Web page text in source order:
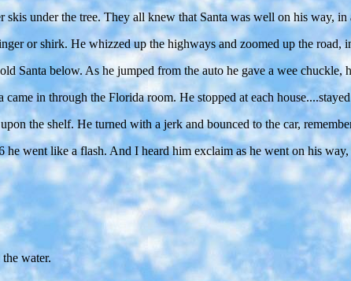
under the tree. They all knew that Santa was well on his way, in
or shirk. He whizzed up the highways and zoomed up the road,
Santa below. As he jumped from the auto he gave a wee chuckle,
in through the Florida room. He stopped at each
the shelf. He turned with a jerk and bounced to the car,
he went like a flash. And I heard him exclaim as he went on
water.